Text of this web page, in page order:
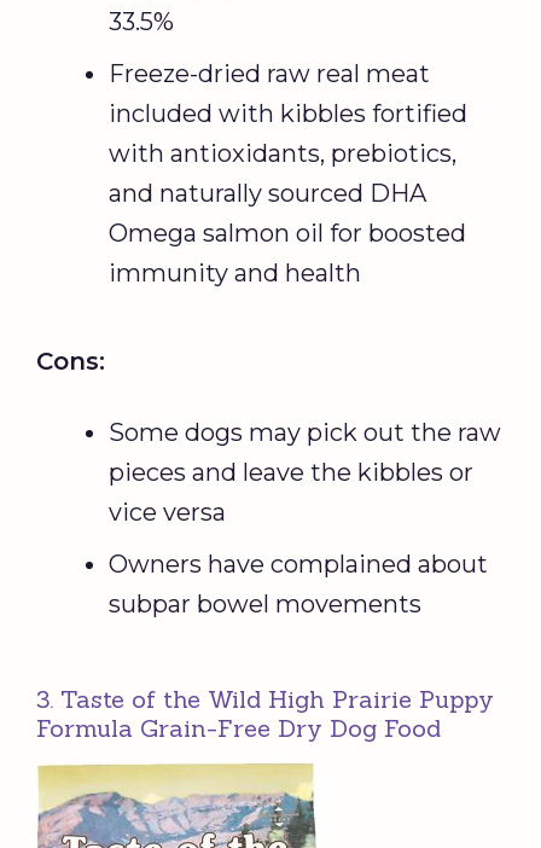
33.5%
Freeze-dried raw real meat
included with kibbles fortified
with antioxidants, prebiotics,
and naturally sourced DHA
Omega salmon oil for boosted
immunity and health
Cons:
Some dogs may pick out the raw
pieces and leave the kibbles or
vice versa
Owners have complained about
subpar bowel movements
3. Taste of the Wild High Prairie Puppy
Formula Grain-Free Dry Dog Food